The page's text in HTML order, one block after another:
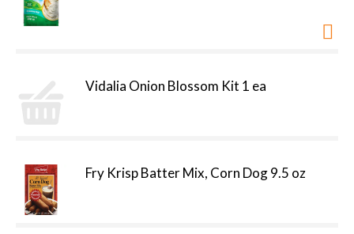
n
Vidalia Onion Blossom Kit 1 ea
Fry Krisp Batter Mix, Corn Dog 9.5 oz